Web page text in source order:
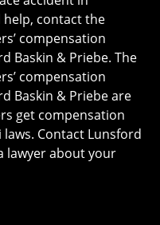
help, contact the
compensation
Baskin & Priebe. The
compensation
Baskin & Priebe are
get compensation
Contact Lunsford
lawyer about your